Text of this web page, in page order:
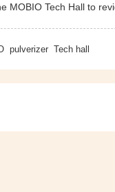
MOBIO Tech Hall to
pulverizer Tech hall